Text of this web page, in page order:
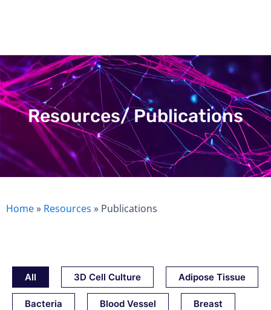
Resources/ Publications
Home» Resources » Publications
All 3D Cell Culture Adipose Tissue
Bacteria Blood Vessel Breast